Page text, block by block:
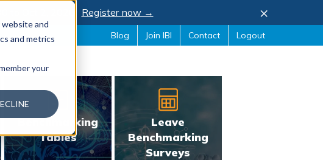
and
and metrics
your
Register now → ×
Blog Join IBI Contact Logout
Benchmarking
Tables
Leave
Benchmarking
Surveys